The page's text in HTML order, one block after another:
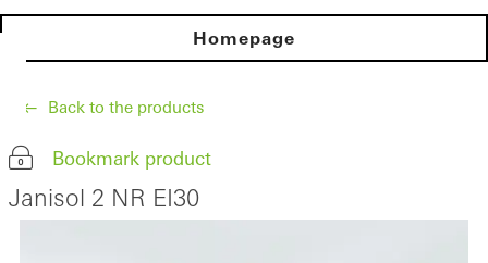
Homepage
Back to the products
Bookmark product
Janisol 2 NR EI30